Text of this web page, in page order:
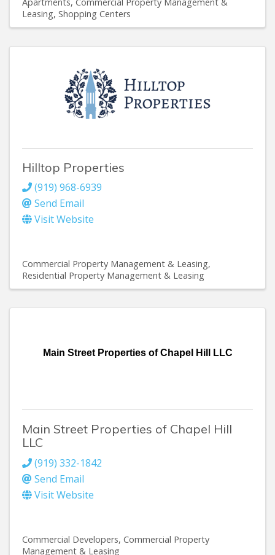
Leasing Shopping Centers
Hilltop Properties
(919) 968-6939
Send Email
Visit Website
Commercial Property Management & Leasing
Residential Property Management & Leasing
Main Street Properties of Chapel Hill LLC
Main Street Properties of Chapel Hill
LLC
(919) 332-1842
Send Email
Visit Website
Commercial Developers Commercial Property
Management & Leasing